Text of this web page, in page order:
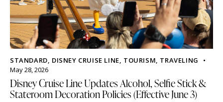
STANDARD, DISNEY CRUISE LINE, TOURISM, TRAVELING
May 28, 2026
Disney Cruise Line Updates Alcohol, Selfie Stick &
Stateroom Decoration Policies (Effective June 3)